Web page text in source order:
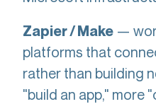
Zapier / Make —
platforms that
rather than building
"build an app," more